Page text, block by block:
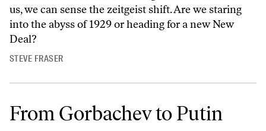
us, we can sense the zeitgeist shift. Are we staring
into the abyss of 1929 or heading for a new New
Deal?
STEVE FRASER
From Gorbachev to Putin